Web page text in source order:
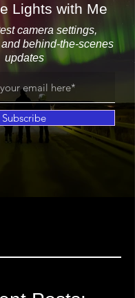
Lights with Me
camera settings,
behind-the-scenes
updates
Subscribe